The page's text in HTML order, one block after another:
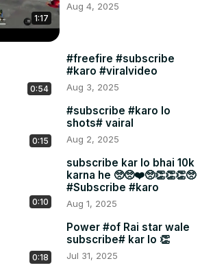
1:17
Aug 4, 2025
0:54
#freefire #subscribe
#karo #viralvideo
Aug 3, 2025
0:15
#subscribe #karo lo
shots# vairal
Aug 2, 2025
0:10
subscribe kar lo bhai 10k
karna he 🥺🥺❤️🥺👏👏👏🥺
#Subscribe #karo
Aug 1, 2025
0:18
Power #of Rai star wale
subscribe# kar lo 👏
Jul 31, 2025